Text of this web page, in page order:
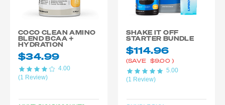
COCO CLEAN AMINO
BLEND BCAA +
HYDRATION
$34.99
(1 Review)
4.00
SHAKE IT OFF
STARTER BUNDLE
$114.96
(SAVE $9.00)
(1 Review)
5.00